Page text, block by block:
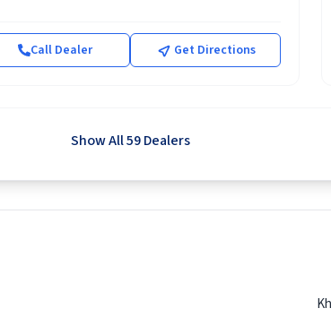
Call Dealer Get Directions
Show All 59 Dealers